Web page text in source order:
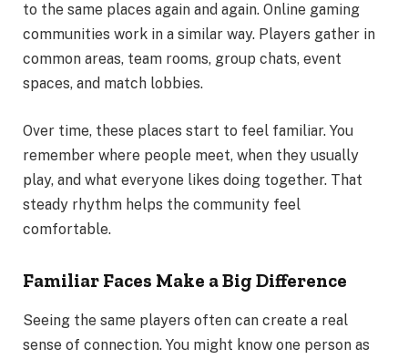
to the same places again and again. Online gaming
communities work in a similar way. Players gather in
common areas, team rooms, group chats, event
spaces, and match lobbies.
Over time, these places start to feel familiar. You
remember where people meet, when they usually
play, and what everyone likes doing together. That
steady rhythm helps the community feel
comfortable.
Familiar Faces Make a Big Difference
Seeing the same players often can create a real
sense of connection. You might know one person as